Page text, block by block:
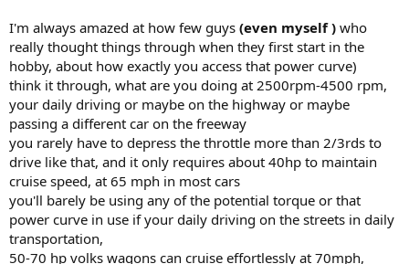
I'm always amazed at how few guys (even myself ) who
really thought things through when they first start in the
hobby, about how exactly you access that power curve)
think it through, what are you doing at 2500rpm-4500 rpm,
your daily driving or maybe on the highway or maybe
passing a different car on the freeway
you rarely have to depress the throttle more than 2/3rds to
drive like that, and it only requires about 40hp to maintain
cruise speed, at 65 mph in most cars
you'll barely be using any of the potential torque or that
power curve in use if your daily driving on the streets in daily
transportation,
50-70 hp volks wagons can cruise effortlessly at 70mph,